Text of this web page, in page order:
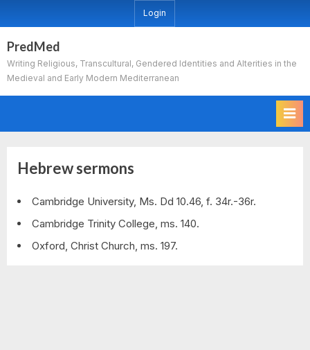
to
content
Login
PredMed
Writing Religious, Transcultural, Gendered Identities and Alterities in the
Medieval and Early Modern Mediterranean
Hebrew sermons
Cambridge University, Ms. Dd 10.46, f. 34r.-36r.
Cambridge Trinity College, ms. 140.
Oxford, Christ Church, ms. 197.